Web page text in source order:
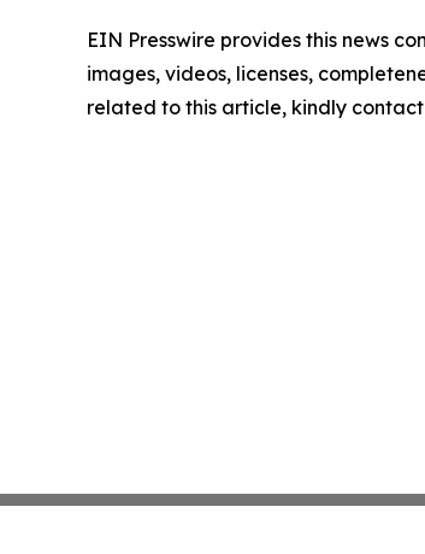
EIN Presswire provides this news
images, videos, licenses,
related to this article, kindly